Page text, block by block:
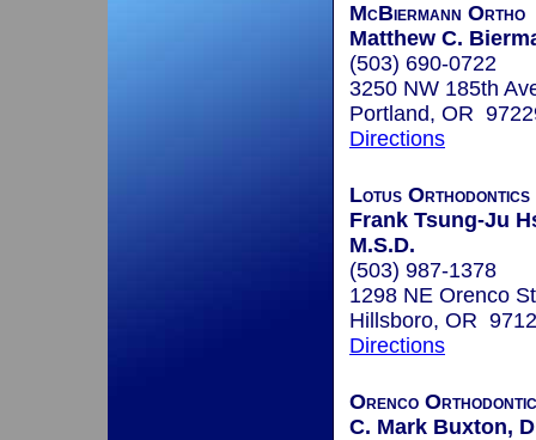
McBiermann Ortho
Matthew C.
(503) 690-0722
3250 NW 185th
Portland, OR
Directions
Lotus Orthodontics
Frank Tsung-Ju
M.S.D.
(503) 987-1378
1298 NE Orenco
Hillsboro, OR
Directions
Orenco
C. Mark Buxton,